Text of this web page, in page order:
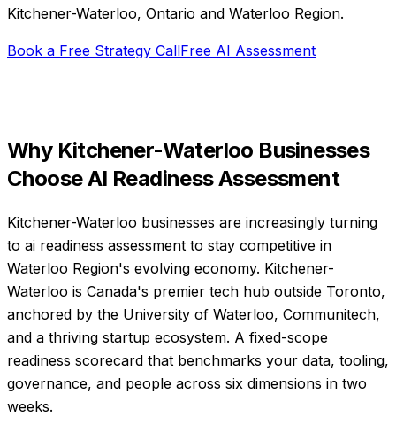
Kitchener-Waterloo, Ontario and Waterloo Region.
Book a Free Strategy CallFree AI Assessment
Why Kitchener-Waterloo Businesses
ChooseAI Readiness Assessment
Kitchener-Waterloo businesses are increasingly turning
to ai readiness assessment to stay competitive in
Waterloo Region's evolving economy. Kitchener-
Waterloo is Canada's premier tech hub outside Toronto,
anchored by the University of Waterloo, Communitech,
and a thriving startup ecosystem. A fixed-scope
readiness scorecard that benchmarks your data, tooling,
governance, and people across six dimensions in two
weeks.